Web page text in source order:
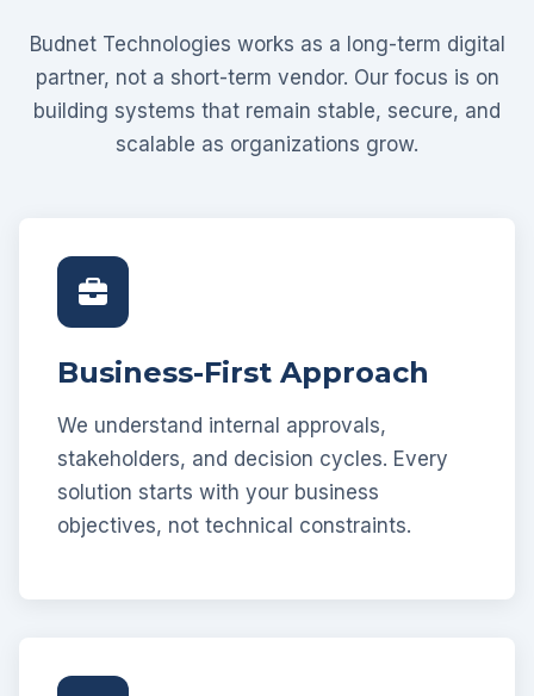
Budnet Technologies works as a long-term digital
partner, not a short-term vendor. Our focus is on
building systems that remain stable, secure, and
scalable as organizations grow.
Business-First Approach
We understand internal approvals,
stakeholders, and decision cycles. Every
solution starts with your business
objectives, not technical constraints.